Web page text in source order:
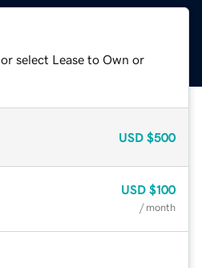
select Lease to Own or
USD $500
USD $100
/ month